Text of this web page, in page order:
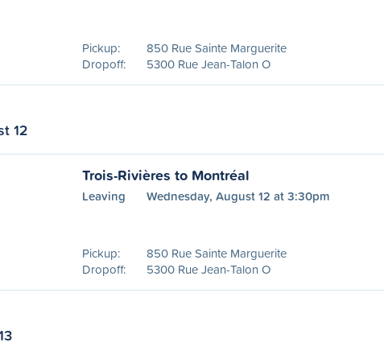
Pickup:
850 Rue Sainte Marguerite
Dropoff:
5300 Rue Jean-Talon O
12
Trois-Rivières to Montréal
Leaving Wednesday, August 12 at 3:30pm
Pickup:
850 Rue Sainte Marguerite
Dropoff:
5300 Rue Jean-Talon O